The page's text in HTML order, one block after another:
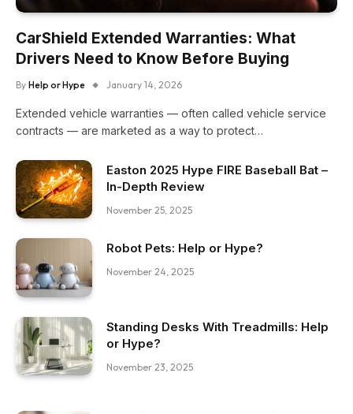
CarShield Extended Warranties: What
Drivers Need to Know Before Buying
By Help or Hype January 14, 2026
Extended vehicle warranties — often called vehicle service
contracts — are marketed as a way to protect…
Easton 2025 Hype FIRE Baseball Bat –
In-Depth Review
November 25, 2025
Robot Pets: Help or Hype?
November 24, 2025
Standing Desks With Treadmills: Help
or Hype?
November 23, 2025